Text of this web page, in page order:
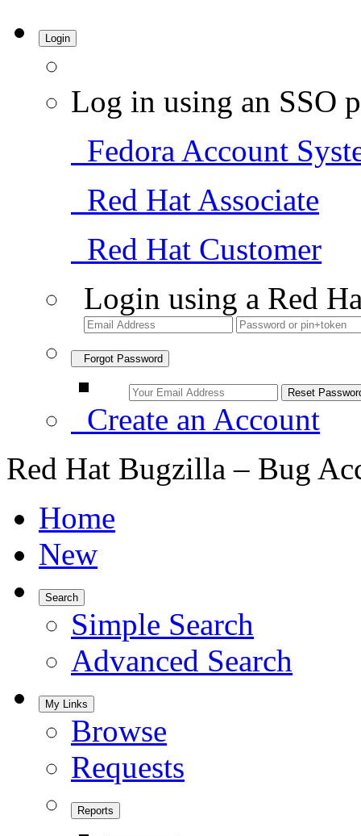
Login
Log in using an SSO
Fedora Account
Red Hat Associate
Red Hat Customer
Login using a Red
Forgot Password
Create an Account
Red Hat Bugzilla – Bug
Home
New
Search
Simple Search
Advanced Search
My Links
Browse
Requests
Reports